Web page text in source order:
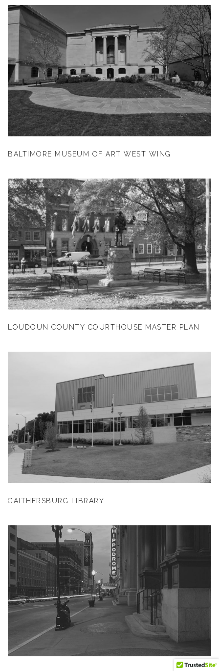
BALTIMORE MUSEUM OF ART WEST WING
LOUDOUN COUNTY COURTHOUSE MASTER PLAN
GAITHERSBURG LIBRARY